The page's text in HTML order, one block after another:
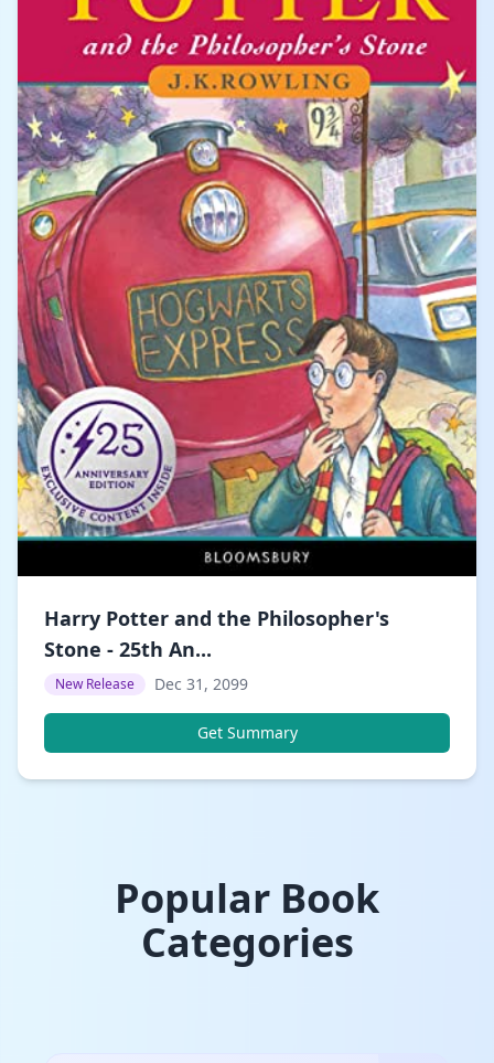
Harry Potter and the Philosopher's
Stone - 25th An...
New Release Dec 31, 2099
Get Summary
Popular Book
Categories